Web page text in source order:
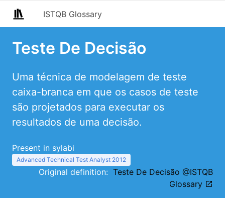
ISTQB Glossary
Teste De Decisão
Uma técnica de modelagem de teste
caixa-branca em que os casos de teste
são projetados para executar os
resultados de uma decisão.
Present in sylabi
Advanced Technical Test Analyst 2012
Original definition: Teste De Decisão @ISTQB
Glossary